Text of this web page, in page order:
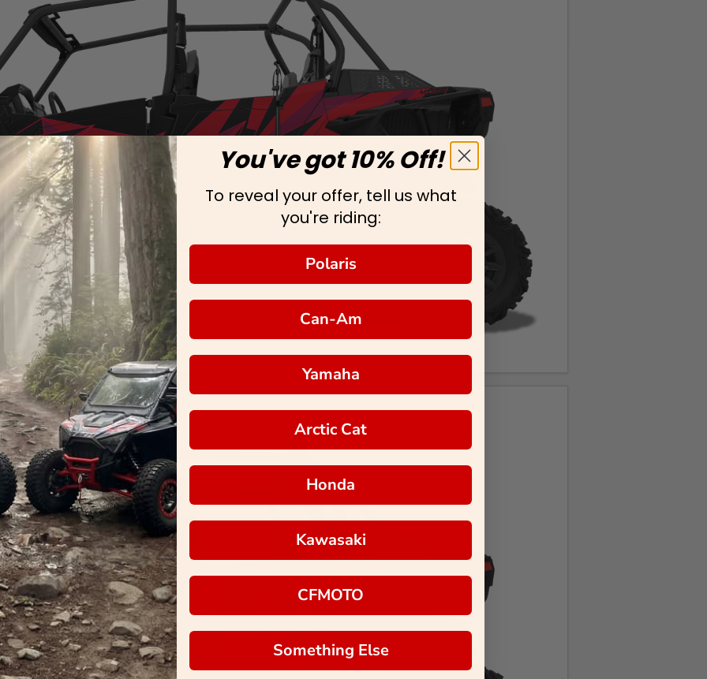
You've got 10% Off!
To reveal your offer, tell us what
you're riding:
Polaris
Can-Am
Yamaha
Arctic Cat
Honda
Kawasaki
CFMOTO
Something Else